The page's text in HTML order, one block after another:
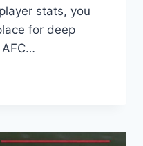
stats, you
for deep